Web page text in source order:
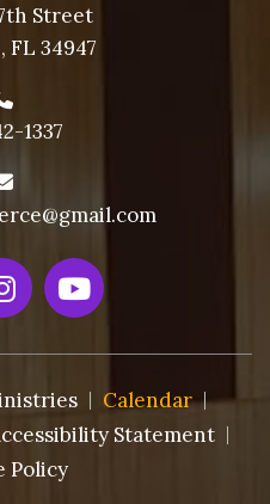
Street
FL 34947
1337
Calendar
Statement
Policy